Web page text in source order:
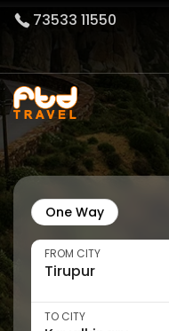
73533 11550
One Way
FROM CITY
TO CITY